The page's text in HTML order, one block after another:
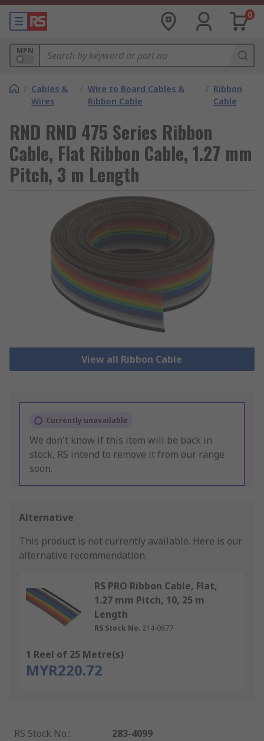
0
MPN
/ Cables &
Wires
/ Wire to Board Cables &
Ribbon Cable
/ Ribbon
Cable
RND RND 475 Series Ribbon
Cable, Flat Ribbon Cable, 1.27 mm
Pitch, 3 m Length
View all Ribbon Cable
Currently unavailable
We don't know if this item will be back in
stock, RS intend to remove it from our range
soon.
Alternative
This product is not currently available. Here is our
alternative recommendation.
RS PRO Ribbon Cable, Flat,
1.27 mm Pitch, 10, 25 m
Length
RS Stock No. 214-0677
1 Reel of 25 Metre(s)
MYR220.72
RS Stock No.:
283-4099